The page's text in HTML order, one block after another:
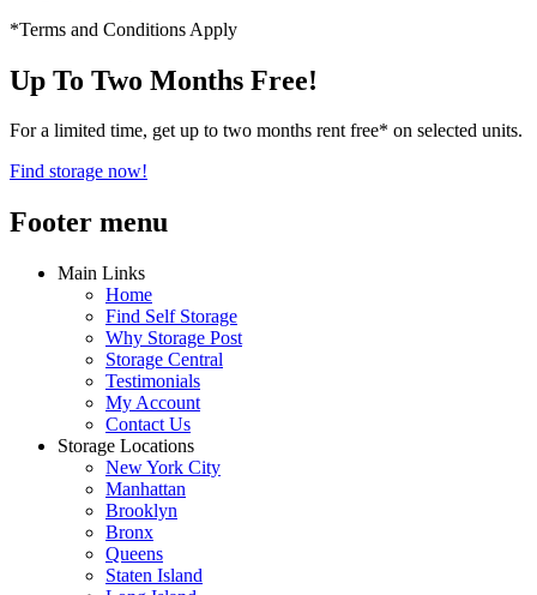
*Terms and Conditions Apply
Up To Two Months Free!
For a limited time, get up to two months rent free* on selected units.
Find storage now!
Footer menu
Main Links
Home
Find Self Storage
Why Storage Post
Storage Central
Testimonials
My Account
Contact Us
Storage Locations
New York City
Manhattan
Brooklyn
Bronx
Queens
Staten Island